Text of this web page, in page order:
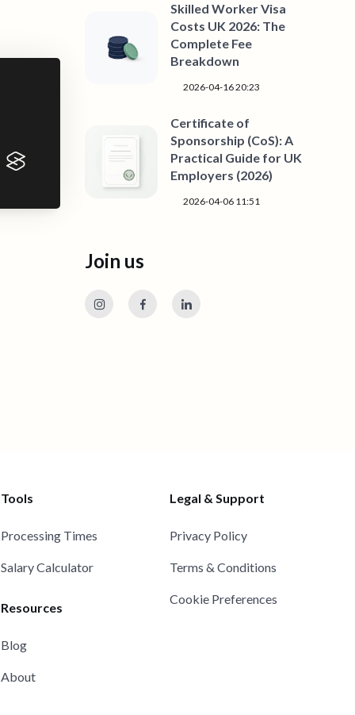
Skilled Worker Visa
Costs UK 2026: The
Complete Fee
Breakdown
2026-04-16 20:23
Certificate of
Sponsorship (CoS): A
Practical Guide for UK
Employers (2026)
2026-04-06 11:51
Join us
Tools
Processing Times
Salary Calculator
Resources
Blog
About
Legal & Support
Privacy Policy
Terms & Conditions
Cookie Preferences